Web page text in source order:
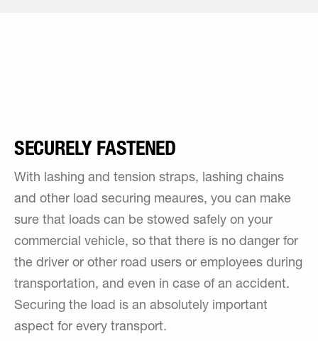
SECURELY FASTENED
With lashing and tension straps, lashing chains
and other load securing meaures, you can make
sure that loads can be stowed safely on your
commercial vehicle, so that there is no danger for
the driver or other road users or employees during
transportation, and even in case of an accident.
Securing the load is an absolutely important
aspect for every transport.